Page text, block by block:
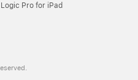
Pro for iPad